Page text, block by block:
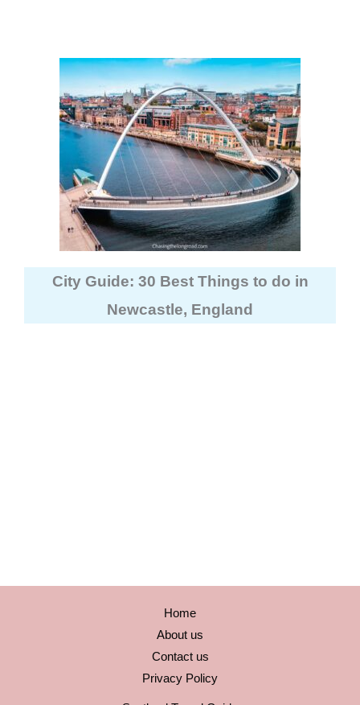
City Guide: 30 Best Things to do in
Newcastle, England
Home
About us
Contact us
Privacy Policy